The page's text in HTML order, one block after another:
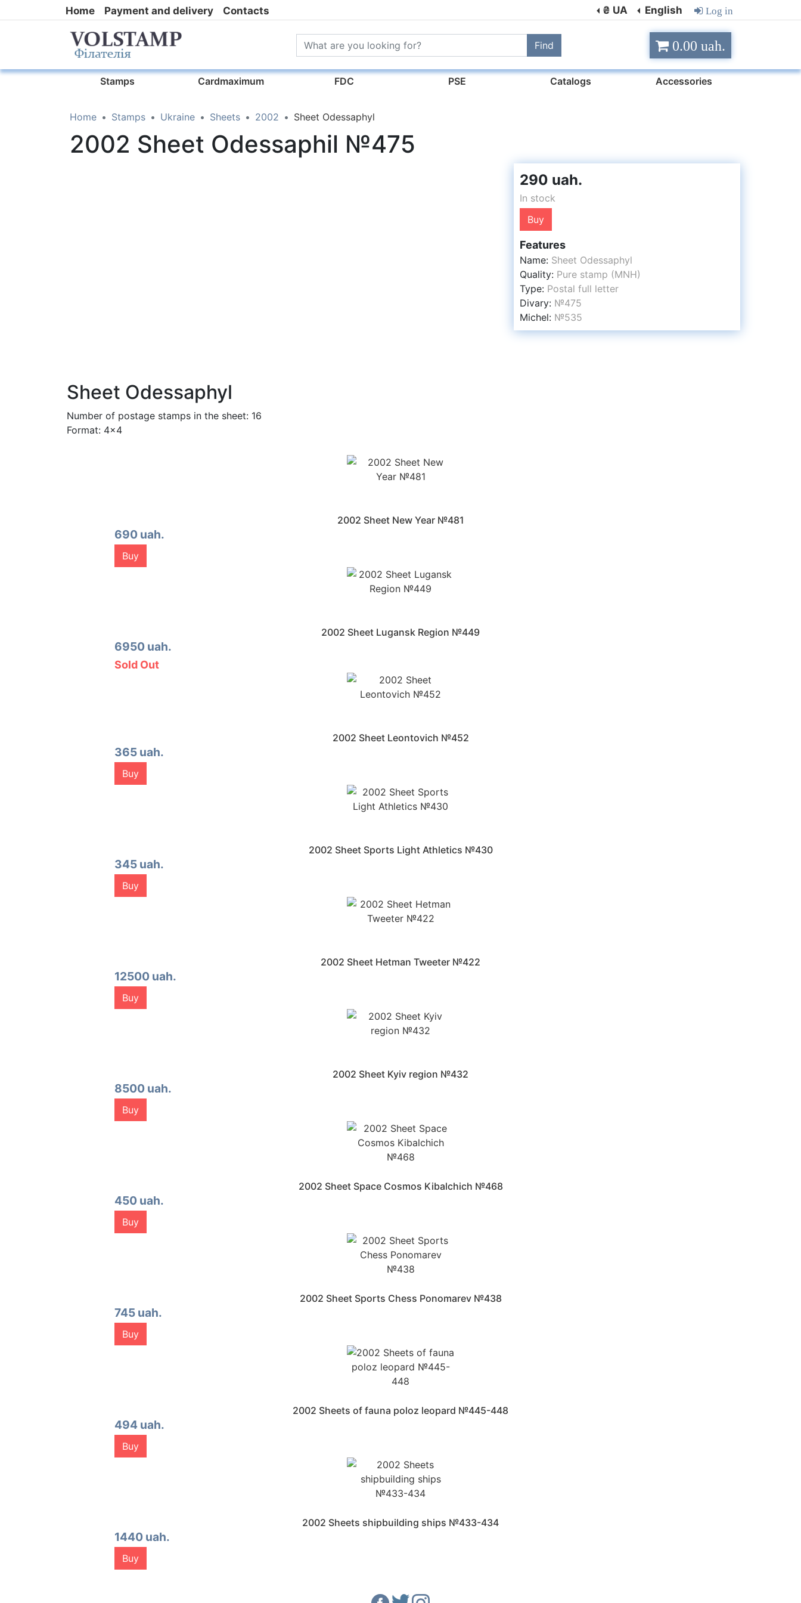
Home Payment and delivery Contacts ₴ UA English Log in
Find 0.00 uah.
Stamps Cardmaximum FDC PSE Catalogs Accessories
Home Stamps Ukraine Sheets 2002 Sheet Odessaphyl
2002 Sheet Odessaphil №475
290 uah.
In stock
Buy
Features
Name: Sheet Odessaphyl
Quality: Pure stamp (MNH)
Type: Postal full letter
Divary: №475
Michel: №535
Sheet Odessaphyl
Number of postage stamps in the sheet: 16
Format: 4x4
2002 Sheet New Year №481
690 uah.
Buy
2002 Sheet Lugansk Region №449
6950 uah.
Sold Out
2002 Sheet Leontovich №452
365 uah.
Buy
2002 Sheet Sports Light Athletics №430
345 uah.
Buy
2002 Sheet Hetman Tweeter №422
12500 uah.
Buy
2002 Sheet Kyiv region №432
8500 uah.
Buy
2002 Sheet Space Cosmos Kibalchich №468
450 uah.
Buy
2002 Sheet Sports Chess Ponomarev №438
745 uah.
Buy
2002 Sheets of fauna poloz leopard №445-448
494 uah.
Buy
2002 Sheets shipbuilding ships №433-434
1440 uah.
Buy